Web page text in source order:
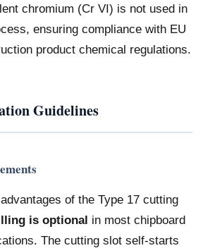
chromium (Cr VI) is not used in
ensuring compliance with EU
product chemical regulations.
Guidelines
of the Type 17 cutting
is optional in most chipboard
The cutting slot self-starts